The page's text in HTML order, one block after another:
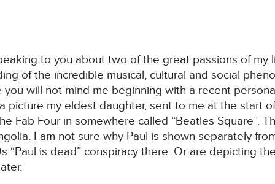
to you about two of the great passions of my
of the incredible musical, cultural and social
you will not mind me beginning with a recent
picture my eldest daughter, sent to me at the start
Fab Four in somewhere called “Beatles Square”.
I am not sure why Paul is shown separately
“Paul is dead” conspiracy there. Or are depicting